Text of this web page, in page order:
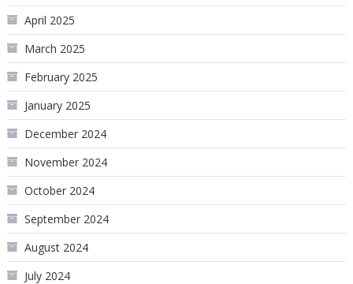
April 2025
March 2025
February 2025
January 2025
December 2024
November 2024
October 2024
September 2024
August 2024
July 2024